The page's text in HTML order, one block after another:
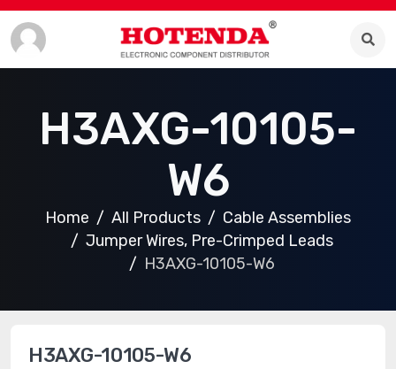
H3AXG-10105-
W6
Home All Products
Cable Assemblies
Jumper Wires, Pre-Crimped Leads
H3AXG-10105-W6
H3AXG-10105-W6